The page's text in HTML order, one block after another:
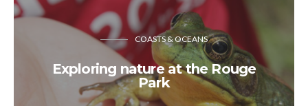
COASTS & OCEANS
Exploring nature at the Rouge
Park